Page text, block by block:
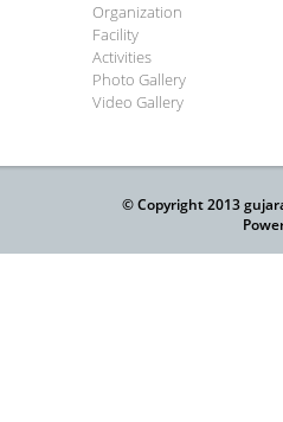
Organization
Facility
Activities
Photo Gallery
Video Gallery
© Copyright 2013